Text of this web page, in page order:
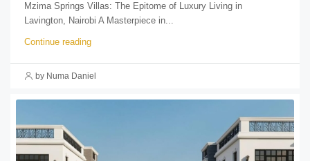
Mzima Springs Villas: The Epitome of Luxury Living in
Lavington, Nairobi A Masterpiece in...
Continue reading
by Numa Daniel